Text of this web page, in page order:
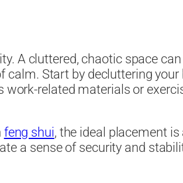
A cluttered, chaotic space
Start by decluttering
related materials or
feng shui, the ideal placement
a sense of security and